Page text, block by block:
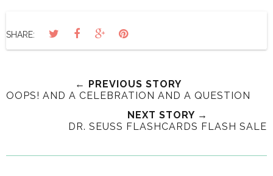
SHARE:
← PREVIOUS STORY
OOPS! AND A CELEBRATION AND A QUESTION
NEXT STORY →
DR. SEUSS FLASHCARDS FLASH SALE